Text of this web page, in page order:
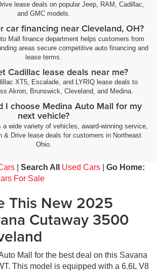
lease deals on popular Jeep, RAM, Cadillac,
and GMC models.
car financing near Cleveland, OH?
Mall finance department helps customers from
areas secure competitive auto financing and
lease terms.
Cadillac lease deals near me?
XT5, Escalade, and LYRIQ lease deals to
Akron, Brunswick, Cleveland, and Medina.
I choose Medina Auto Mall for my
next vehicle?
a wide variety of vehicles, award-winning service,
& Drive lease deals for customers in Northeast
Ohio.
Search All Used Cars
Go Home:
For Sale
This New 2025
Cutaway 3500
Mall for the best deal on this Savana
This model is equipped with a 6.6L V8